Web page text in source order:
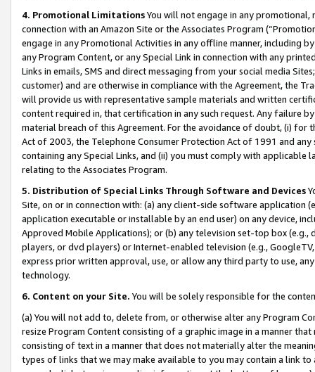
4. Promotional LimitationsYou will not engage in any
connection with an Amazon Site or the Associates Program
engage in any Promotional Activities in any offline manner, including
any Program Content, or any Special Link in connection with any
Links in emails, SMS and direct messaging from your social media
customer) and are otherwise in compliance with the Agreement, the
will provide us with representative sample materials and written
content required in, that certification in any such request. Any failure
material breach of this Agreement. For the avoidance of doubt, (i) for
Act of 2003, the Telephone Consumer Protection Act of 1991 and
containing any Special Links, and (ii) you must comply with
relating to the Associates Program.
5. Distribution of Special Links Through Software and Devices
Site, on or in connection with: (a) any client-side software application
application executable or installable by an end user) on any device,
Approved Mobile Applications); or (b) any television set-top box
players, or dvd players) or Internet-enabled television (e.g.,
express prior written approval, use, or allow any third party to use,
technology.
6. Content on your Site. You will be solely responsible for the
(a) You will not add to, delete from, or otherwise alter any Program
resize Program Content consisting of a graphic image in a manner
consisting of text in a manner that does not materially alter the
types of links that we may make available to you may contain a link